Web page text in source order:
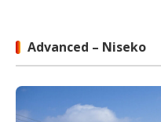
Advanced – Niseko